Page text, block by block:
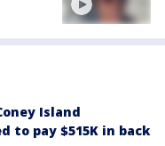
Island
to pay $515K in back